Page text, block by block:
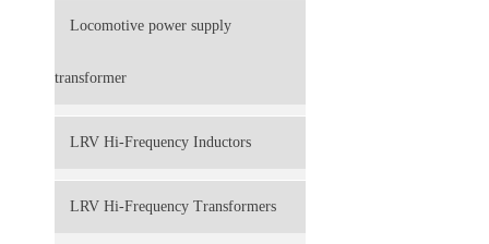
Locomotive power supply
transformer
LRV Hi-Frequency Inductors
LRV Hi-Frequency Transformers